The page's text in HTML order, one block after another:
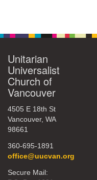
Unitarian
Universalist
Church of
Vancouver
4505 E 18th St
Vancouver, WA
98661
360-695-1891
office@uucvan.org
Secure Mail: